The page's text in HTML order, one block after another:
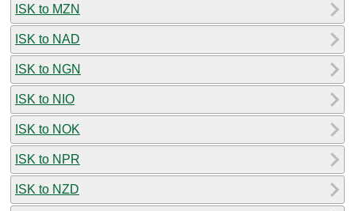
ISK to MZN
ISK to NAD
ISK to NGN
ISK to NIO
ISK to NOK
ISK to NPR
ISK to NZD